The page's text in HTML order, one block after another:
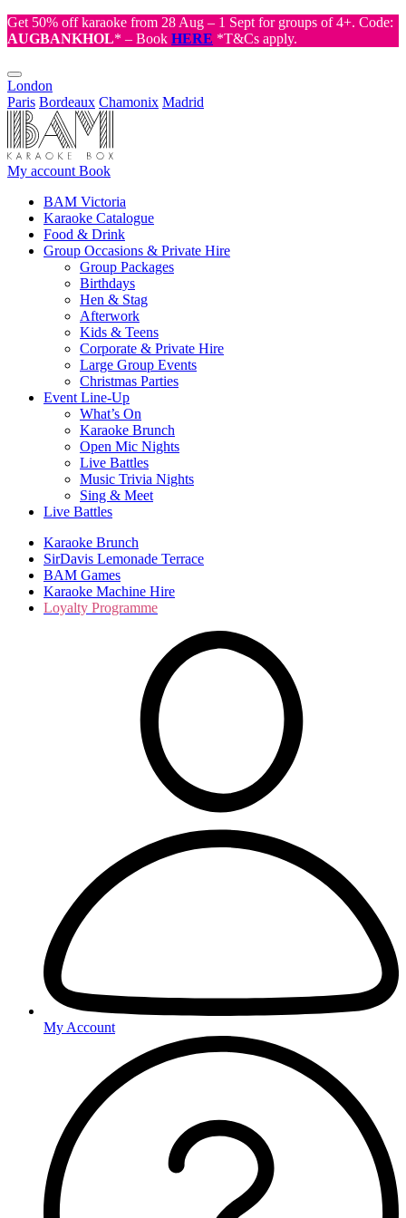
Get 50% off karaoke from 28 Aug – 1 Sept for groups of 4+. Code:
AUGBANKHOL* – Book HERE *T&Cs apply.
London
Paris Bordeaux Chamonix Madrid
My account Book
BAM Victoria
Karaoke Catalogue
Food & Drink
Group Occasions & Private Hire
Group Packages
Birthdays
Hen & Stag
Afterwork
Kids & Teens
Corporate & Private Hire
Large Group Events
Christmas Parties
Event Line-Up
What’s On
Karaoke Brunch
Open Mic Nights
Live Battles
Music Trivia Nights
Sing & Meet
Live Battles
Karaoke Brunch
SirDavis Lemonade Terrace
BAM Games
Karaoke Machine Hire
Loyalty Programme
My Account